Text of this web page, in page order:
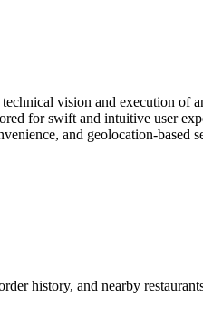
vision and execution
for swift and intuitive user
and geolocation-based
history, and nearby